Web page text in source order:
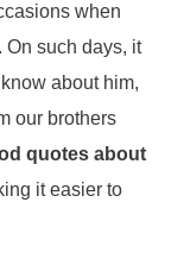
when
On such days, it
about him,
our brothers
quotes about
it easier to